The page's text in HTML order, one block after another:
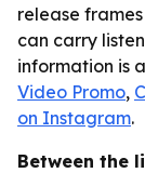
release
can carry
information is
Video Promo,
on Instagram.
Between the